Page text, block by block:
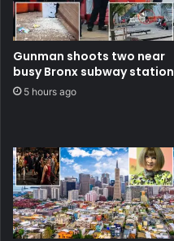
Gunman shoots two near
busy Bronx subway station
5 hours ago